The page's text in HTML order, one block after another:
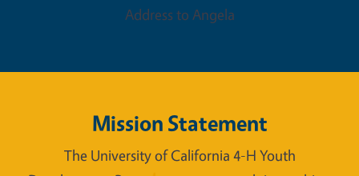
Address to Angela
Mission Statement
The University of California 4-H Youth